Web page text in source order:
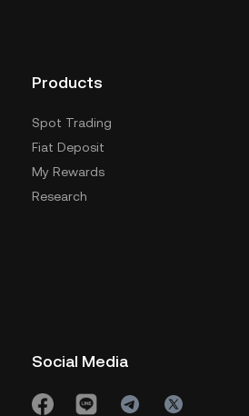
Products
Spot Trading
Fiat Deposit
My Rewards
Research
Social Media